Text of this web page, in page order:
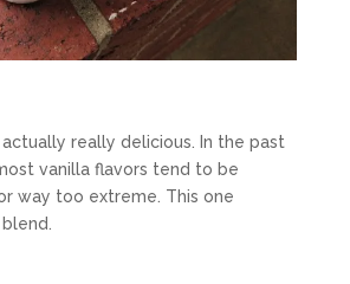
really delicious. In the past
vanilla flavors tend to be
way too extreme. This one